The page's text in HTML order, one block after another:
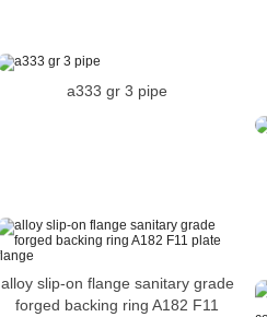
a333 gr 3 pipe
alloy slip-on flange sanitary grade
forged backing ring A182 F11